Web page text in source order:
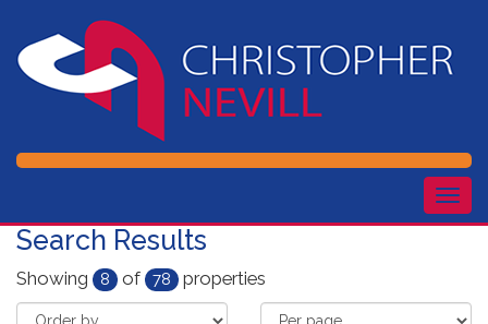
Search Results
Showing 8 of 78 properties